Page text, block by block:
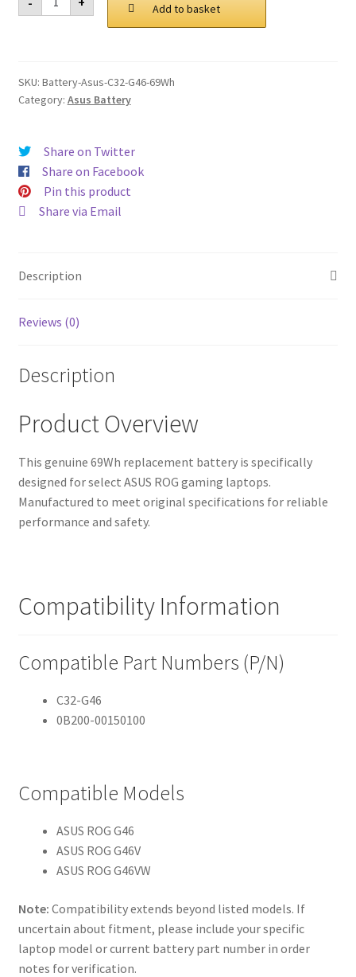
£ 119.00.£ 90.00.
C32
G46
Add to basket
SKU: Battery-Asus-C32-G46-69Wh
Category: Asus Battery
Share on Twitter
Share on Facebook
Pin this product
Share via Email
Description
Reviews (0)
Description
Product Overview
This genuine 69Wh replacement battery is specifically
designed for select ASUS ROG gaming laptops.
Manufactured to meet original specifications for reliable
performance and safety.
Compatibility Information
Compatible Part Numbers (P/N)
C32-G46
0B200-00150100
Compatible Models
ASUS ROG G46
ASUS ROG G46V
ASUS ROG G46VW
Note: Compatibility extends beyond listed models. If
uncertain about fitment, please include your specific
laptop model or current battery part number in order
notes for verification.